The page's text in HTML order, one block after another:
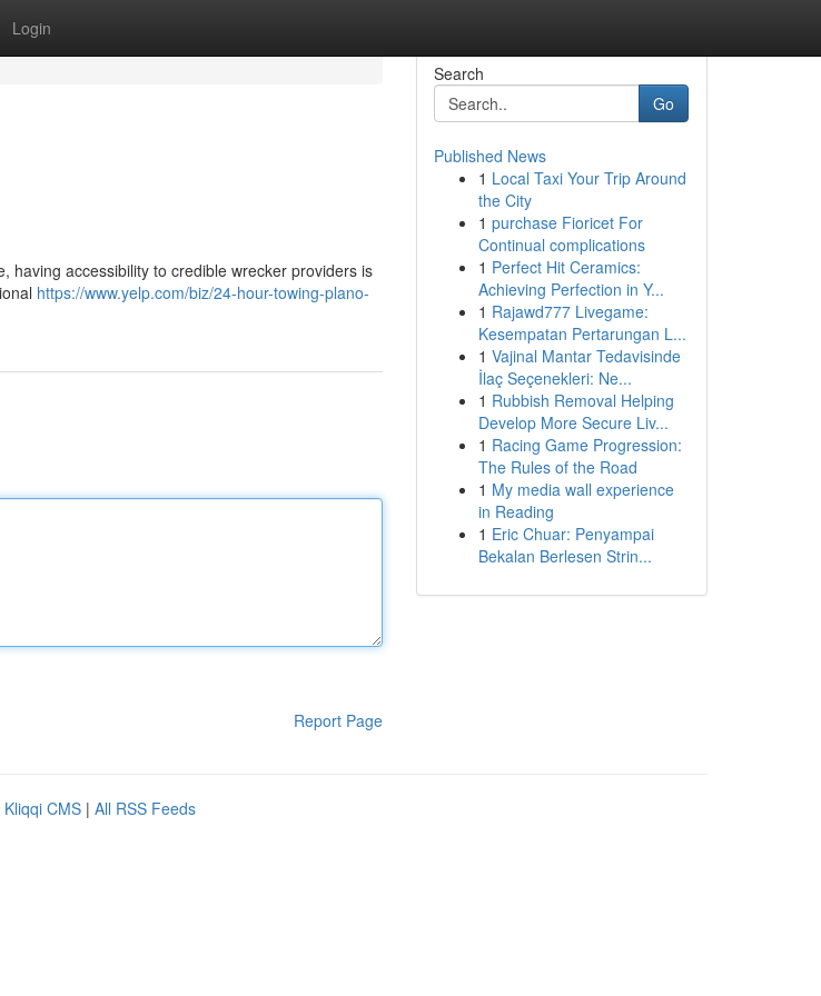
Login
having accessibility to credible wrecker providers is
https://www.yelp.com/biz/24-hour-towing-plano-
Report Page
Search
Go
Published News
1 Local Taxi Your Trip Around
the City
1 purchase Fioricet For
Continual complications
1 Perfect Hit Ceramics:
Achieving Perfection in Y...
1 Rajawd777 Livegame:
Kesempatan Pertarungan L...
1 Vajinal Mantar Tedavisinde
İlaç Seçenekleri: Ne...
1 Rubbish Removal Helping
Develop More Secure Liv...
1 Racing Game Progression:
The Rules of the Road
1 My media wall experience
in Reading
1 Eric Chuar: Penyampai
Bekalan Berlesen Strin...
Kliqqi CMS | All RSS Feeds